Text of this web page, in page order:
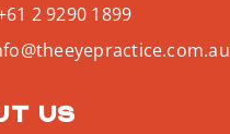
2 9290 1899
us